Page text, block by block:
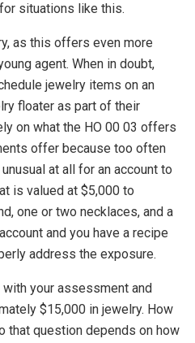
situations like this.
as this offers even more
agent. When in doubt,
jewelry items on an
floater as part of their
on what the HO 00 03 offers
offer because too often
at all for an account to
is valued at $5,000 to
one or two necklaces, and a
and you have a recipe
address the exposure.
your assessment and
$15,000 in jewelry. How
that question depends on how